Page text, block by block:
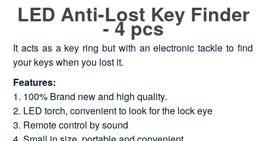
LED Anti-Lost Key Finder
- 4 pcs
It acts as a key ring but with an electronic tackle to find
your keys when you lost it.
Features:
1. 100% Brand new and high quality.
2. LED torch, convenient to look for the lock eye
3. Remote control by sound